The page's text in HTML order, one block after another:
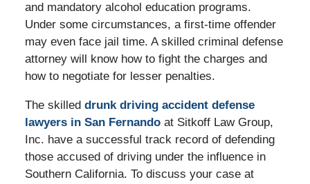
and mandatory alcohol education programs.
Under some circumstances, a first-time offender
may even face jail time. A skilled criminal defense
attorney will know how to fight the charges and
how to negotiate for lesser penalties.
The skilled drunk driving accident defense
lawyers in San Fernandoat Sitkoff Law Group,
Inc. have a successful track record of defending
those accused of driving under the influence in
Southern California. To discuss your case at